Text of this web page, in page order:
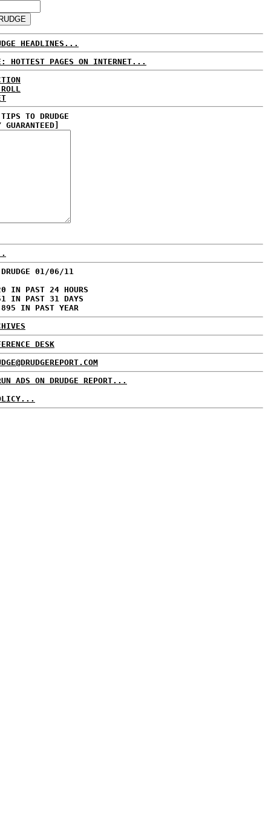
HEADLINES...
HOTTEST PAGES ON INTERNET...
TO DRUDGE
01/06/11
IN PAST 24 HOURS
IN PAST 31 DAYS
IN PAST YEAR
DESK
ADS ON DRUDGE REPORT...